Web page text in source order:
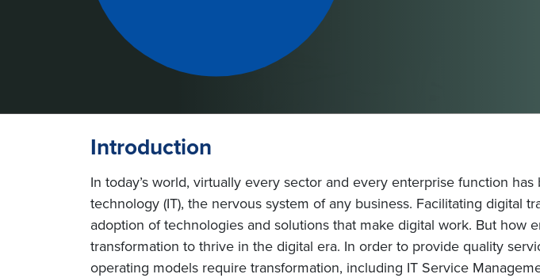
Introduction
In today’s world, virtually every sector and every enterprise function
technology (IT), the nervous system of any business. Facilitating digital
adoption of technologies and solutions that make digital work. But how
transformation to thrive in the digital era. In order to provide quality
operating models require transformation, including IT Service